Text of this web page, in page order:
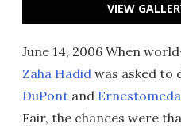
VIEW
June 14, 2006 When
Zaha Hadid was asked to
DuPont and Ernestomeda
Fair, the chances were